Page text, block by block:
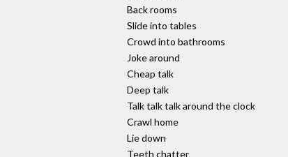
Back rooms
Slide into tables
Crowd into bathrooms
Joke around
Cheap talk
Deep talk
Talk talk talk around the clock
Crawl home
Lie down
Teeth chatter